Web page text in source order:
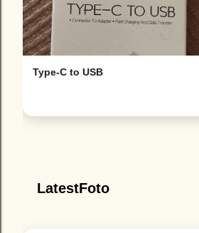
Type-C to USB
LatestFoto